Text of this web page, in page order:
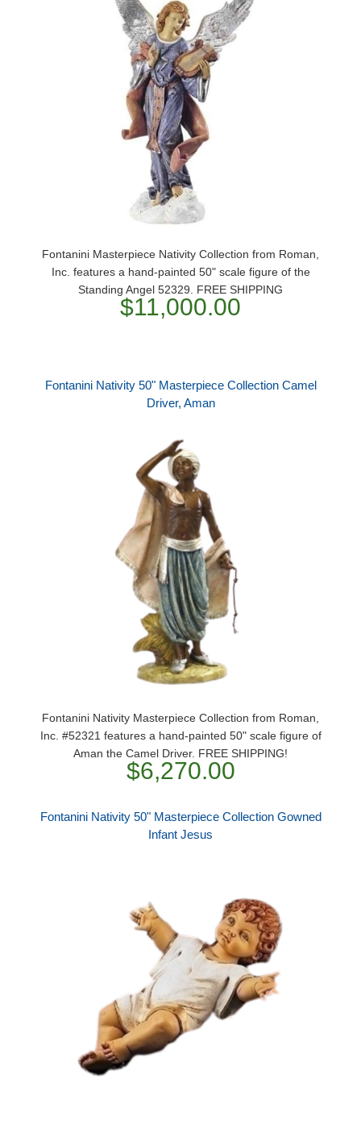
Fontanini Masterpiece Nativity Collection from Roman,
Inc. features a hand-painted 50" scale figure of the
Standing Angel 52329. FREE SHIPPING
$11,000.00
Fontanini Nativity 50" Masterpiece Collection Camel
Driver, Aman
Fontanini Nativity Masterpiece Collection from Roman,
Inc. #52321 features a hand-painted 50" scale figure of
Aman the Camel Driver. FREE SHIPPING!
$6,270.00
Fontanini Nativity 50" Masterpiece Collection Gowned
Infant Jesus